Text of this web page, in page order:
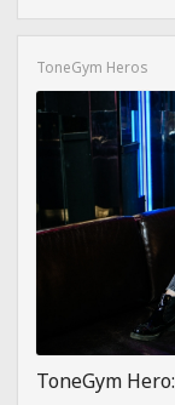
ToneGym Heros
ToneGym